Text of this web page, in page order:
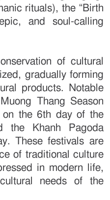
rituals), the “Birth
and soul-calling
of cultural
gradually forming
products. Notable
Thang Season
on the 6th day of the
the Khanh Pagoda
These festivals are
of traditional culture
in modern life,
needs of the